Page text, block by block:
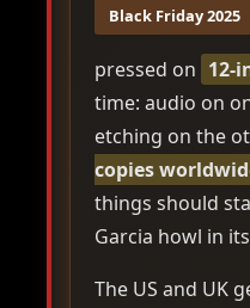
Black Friday 2025
pressed on 12-
time: audio on
etching on the
copies
things should
Garcia howl in
The US and UK